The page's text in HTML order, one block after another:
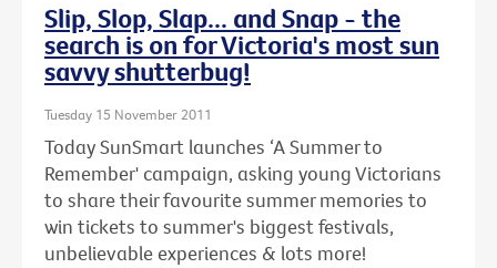
Slip, Slop, Slap... and Snap - the
search is on for Victoria's most sun
savvy shutterbug!
Tuesday 15 November 2011
Today SunSmart launches ‘A Summer to
Remember' campaign, asking young Victorians
to share their favourite summer memories to
win tickets to summer's biggest festivals,
unbelievable experiences & lots more!